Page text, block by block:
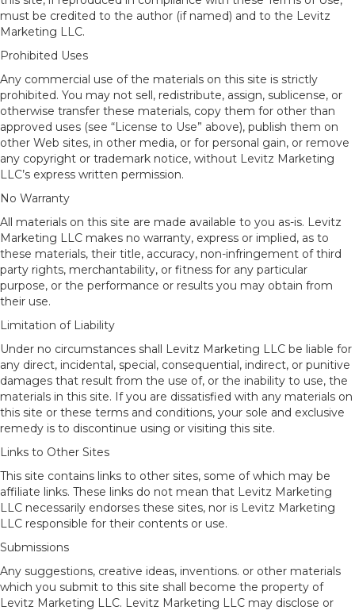
must be credited to the author (if named) and to the Levitz
Marketing LLC.
Prohibited Uses
Any commercial use of the materials on this site is strictly
prohibited. You may not sell, redistribute, assign, sublicense, or
otherwise transfer these materials, copy them for other than
approved uses (see “License to Use” above), publish them on
other Web sites, in other media, or for personal gain, or remove
any copyright or trademark notice, without Levitz Marketing
LLC’s express written permission.
No Warranty
All materials on this site are made available to you as-is. Levitz
Marketing LLC makes no warranty, express or implied, as to
these materials, their title, accuracy, non-infringement of third
party rights, merchantability, or fitness for any particular
purpose, or the performance or results you may obtain from
their use.
Limitation of Liability
Under no circumstances shall Levitz Marketing LLC be liable for
any direct, incidental, special, consequential, indirect, or punitive
damages that result from the use of, or the inability to use, the
materials in this site. If you are dissatisfied with any materials on
this site or these terms and conditions, your sole and exclusive
remedy is to discontinue using or visiting this site.
Links to Other Sites
This site contains links to other sites, some of which may be
affiliate links. These links do not mean that Levitz Marketing
LLC necessarily endorses these sites, nor is Levitz Marketing
LLC responsible for their contents or use.
Submissions
Any suggestions, creative ideas, inventions. or other materials
which you submit to this site shall become the property of
Levitz Marketing LLC. Levitz Marketing LLC may disclose or